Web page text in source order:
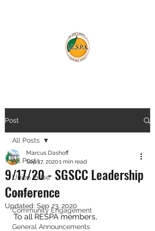
Post
All Posts
Union Pulse
Events
Community Engagement
General Announcements
All Posts
9/17/20 - SGSCC Leadership
Conference
Marcus Dashoff
Sep 17, 20201 min read
Updated: Sep 23, 2020
To all RESPA members,